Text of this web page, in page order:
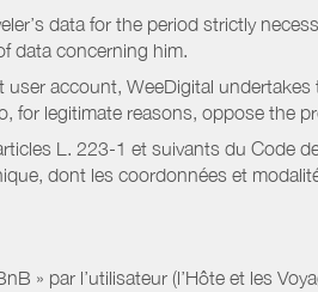
data for the period strictly
data concerning him.
account, WeeDigital
for legitimate reasons, oppose the
L. 223-1 et suivants du Code
dont les coordonnées et
» par l’utilisateur (l’Hôte et les